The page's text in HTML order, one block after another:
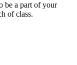
be a part of your
of class.